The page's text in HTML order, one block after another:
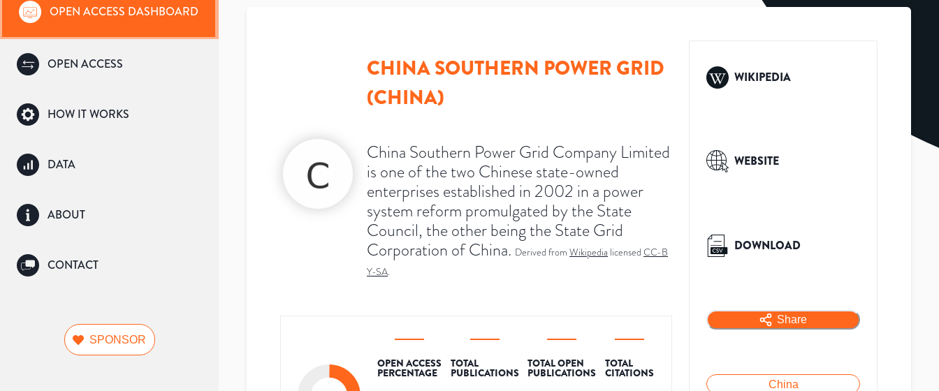
OPEN ACCESS DASHBOARD
OPEN ACCESS
HOW IT WORKS
DATA
ABOUT
CONTACT
SPONSOR
CHINA SOUTHERN POWER GRID
(CHINA)
China Southern Power Grid Company Limited
is one of the two Chinese state-owned
enterprises established in 2002 in a power
system reform promulgated by the State
Council, the other being the State Grid
Corporation of China. Derived from Wikipedia licensed CC-B
Y-SA.
OPEN ACCESS
PERCENTAGE
TOTAL
PUBLICATIONS
TOTAL OPEN
PUBLICATIONS
TOTAL
CITATIONS
WIKIPEDIA
WEBSITE
DOWNLOAD
Share
China